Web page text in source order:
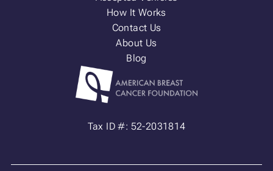
How It Works
Contact Us
About Us
Blog
Tax ID #: 52-2031814